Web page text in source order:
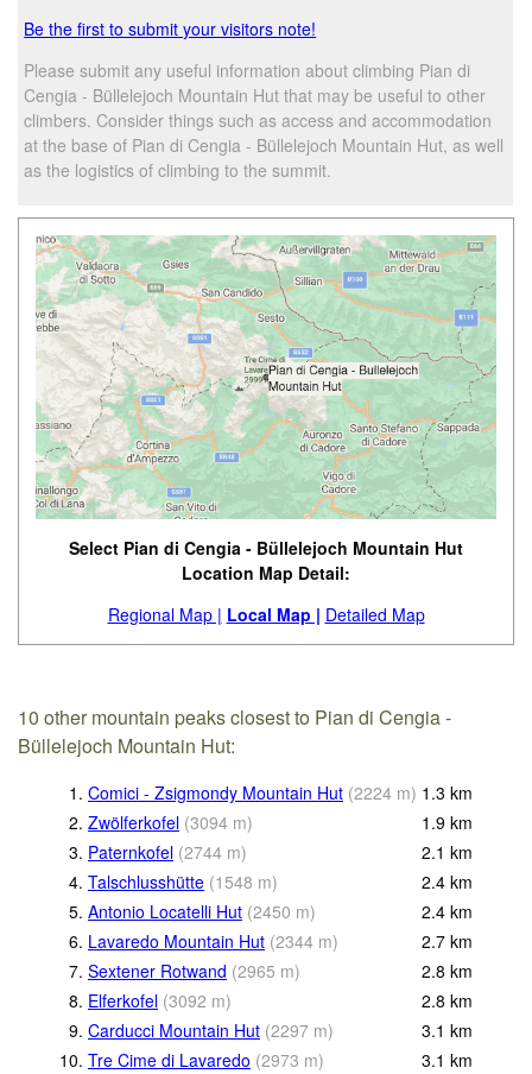
Be the first to submit your visitors note!
Please submit any useful information about climbing Pian di
Cengia - Büllelejoch Mountain Hut that may be useful to other
climbers. Consider things such as access and accommodation
at the base of Pian di Cengia - Büllelejoch Mountain Hut, as well
as the logistics of climbing to the summit.
Select Pian di Cengia - Büllelejoch Mountain Hut
Location Map Detail:
Regional Map | Local Map | Detailed Map
10 other mountain peaks closest to Pian di Cengia -
Büllelejoch Mountain Hut:
1. Comici - Zsigmondy Mountain Hut (2224 m) 1.3 km
2. Zwölferkofel (3094 m) 1.9 km
3. Paternkofel (2744 m) 2.1 km
4. Talschlusshütte (1548 m) 2.4 km
5. Antonio Locatelli Hut (2450 m) 2.4 km
6. Lavaredo Mountain Hut (2344 m) 2.7 km
7. Sextener Rotwand (2965 m) 2.8 km
8. Elferkofel (3092 m) 2.8 km
9. Carducci Mountain Hut (2297 m) 3.1 km
10. Tre Cime di Lavaredo (2973 m) 3.1 km